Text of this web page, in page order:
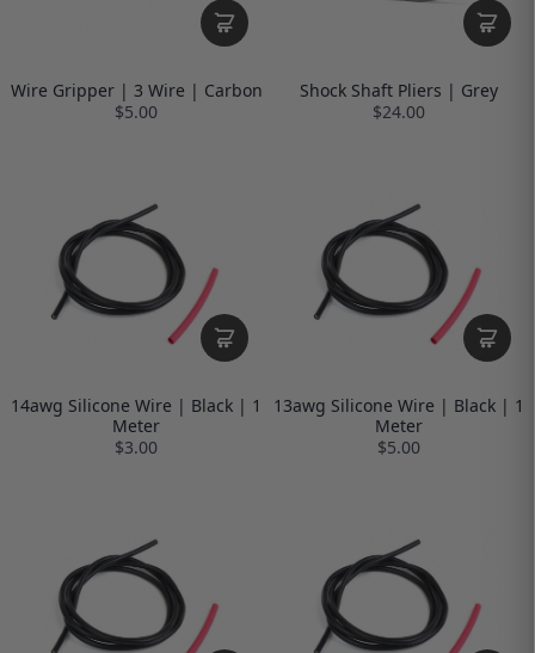
Wire Gripper | 3 Wire | Carbon
$5.00
Shock Shaft Pliers | Grey
$24.00
14awg Silicone Wire | Black | 1
Meter
$3.00
13awg Silicone Wire | Black | 1
Meter
$5.00